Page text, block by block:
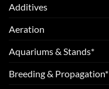
Additives
Aeration
Aquariums & Stands*
Breeding & Propagation*